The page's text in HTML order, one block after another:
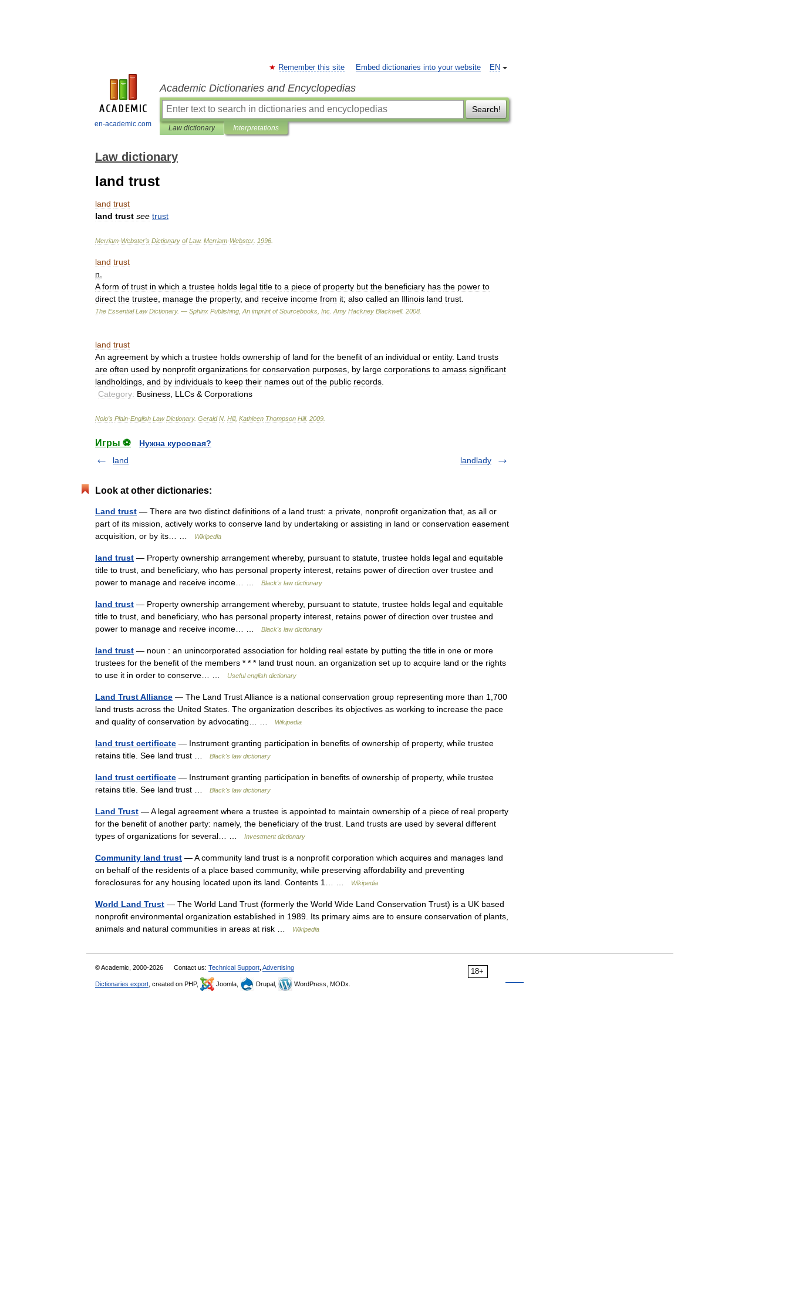
en-academic.com
EN
Remember this site Embed dictionaries into your website
Academic Dictionaries and Encyclopedias
Search!
Law dictionary Interpretations
Law dictionary
land trust
land trust
land trust see trust
Merriam-Webster’s Dictionary of Law. Merriam-Webster 1996
land trust
n
A form of trust in which a trustee holds legal title to a piece of property but the beneficiary has the power to
direct the trustee manage the property, and receive income from it; also called an Illinois land trust
The Essential Law Dictionary. — Sphinx Publishing An imprint of Sourcebooks Inc Amy Hackney Blackwell. 2008
land trust
An agreement by which a trustee holds ownership of land for the benefit of an individual or entity. Land trusts
are often used by nonprofit organizations for conservation purposes by large corporations to amass significant
landholdings and by individuals to keep their names out of the public records
Category: Business LLCs & Corporations
Nolo’s Plain-English Law Dictionary. Gerald N Hill, Kathleen Thompson Hill. 2009
Игры ⚽
Нужна курсовая?
land
landlady
Look at other dictionaries:
Land trust — There are two distinct definitions of a land trust: a private, nonprofit organization that, as all or
part of its mission, actively works to conserve land by undertaking or assisting in land or conservation easement
acquisition, or by its… …
Wikipedia
land trust — Property ownership arrangement whereby, pursuant to statute, trustee holds legal and equitable
title to trust, and beneficiary, who has personal property interest, retains power of direction over trustee and
power to manage and receive income… …
Black's law dictionary
land trust — Property ownership arrangement whereby, pursuant to statute, trustee holds legal and equitable
title to trust, and beneficiary, who has personal property interest, retains power of direction over trustee and
power to manage and receive income… …
Black's law dictionary
land trust — noun : an unincorporated association for holding real estate by putting the title in one or more
trustees for the benefit of the members * * * land trust noun. an organization set up to acquire land or the rights
to use it in order to conserve… …
Useful english dictionary
Land Trust Alliance — The Land Trust Alliance is a national conservation group representing more than 1,700
land trusts across the United States. The organization describes its objectives as working to increase the pace
and quality of conservation by advocating… …
Wikipedia
land trust certificate — Instrument granting participation in benefits of ownership of property, while trustee
retains title. See land trust …
Black's law dictionary
land trust certificate — Instrument granting participation in benefits of ownership of property, while trustee
retains title. See land trust …
Black's law dictionary
Land Trust — A legal agreement where a trustee is appointed to maintain ownership of a piece of real property
for the benefit of another party: namely, the beneficiary of the trust. Land trusts are used by several different
types of organizations for several… …
Investment dictionary
Community land trust — A community land trust is a nonprofit corporation which acquires and manages land
on behalf of the residents of a place based community, while preserving affordability and preventing
foreclosures for any housing located upon its land. Contents 1… …
Wikipedia
World Land Trust — The World Land Trust (formerly the World Wide Land Conservation Trust) is a UK based
nonprofit environmental organization established in 1989. Its primary aims are to ensure conservation of plants,
animals and natural communities in areas at risk …
Wikipedia
18+
© Academic, 2000-2026 Contact us: Technical Support Advertising
Dictionaries export , created on PHP, Joomla, Drupal, WordPress, MODx.